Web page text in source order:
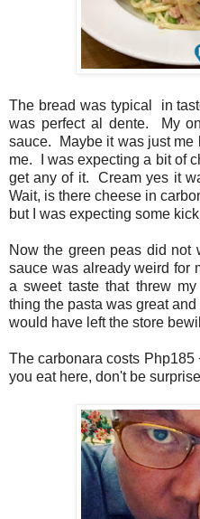
The bread was typical in
was perfect al dente. My
sauce. Maybe it was just me
me. I was expecting a bit of
get any of it. Cream yes it
Wait, is there cheese in
but I was expecting some
Now the green peas did
sauce was already weird for
a sweet taste that threw
thing the pasta was great and
would have left the store
The carbonara costs
you eat here, don't be